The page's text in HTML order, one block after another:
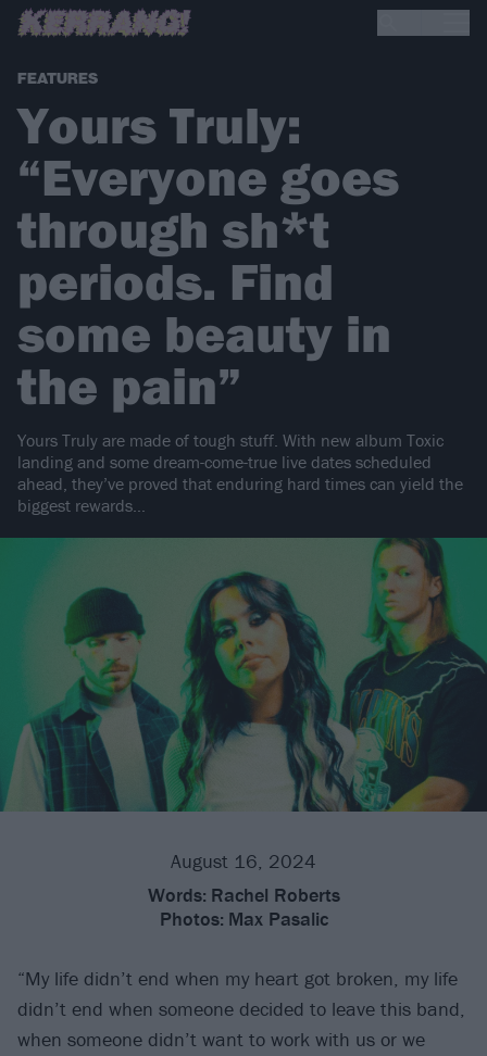
FEATURES
Yours Truly:
“Everyone goes
through sh*t
periods. Find
some beauty in
the pain”
Yours Truly are made of tough stuff. With new album Toxic
landing and some dream-come-true live dates scheduled
ahead, they’ve proved that enduring hard times can yield the
biggest rewards…
August 16, 2024
Words: Rachel Roberts
Photos: Max Pasalic
“My life didn’t end when my heart got broken, my life
didn’t end when someone decided to leave this band,
when someone didn’t want to work with us or we